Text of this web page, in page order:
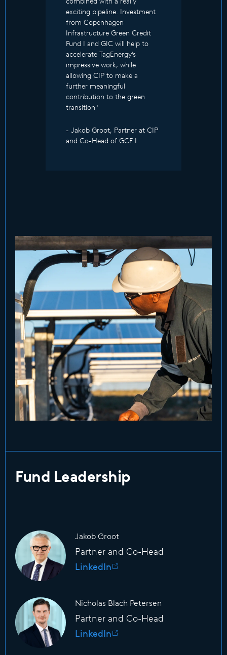
exciting pipeline. Investment
from Copenhagen
Infrastructure Green Credit
Fund I and GIC will help to
accelerate TagEnergy’s
impressive work, while
allowing CIP to make a
further meaningful
contribution to the green
transition"
- Jakob Groot, Partner at CIP
and Co-Head of GCF I
Fund Leadership
Jakob Groot
Partner and Co-Head
LinkedIn
Nicholas Blach Petersen
Partner and Co-Head
LinkedIn